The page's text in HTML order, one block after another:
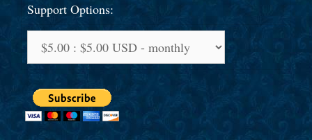
Support Options: